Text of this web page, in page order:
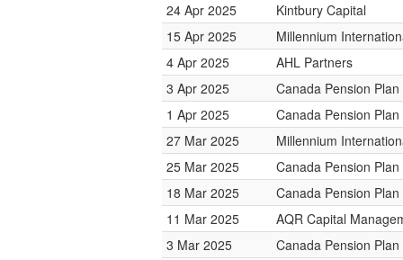
24 Apr 2025
Kintbury Capital
15 Apr 2025
Millennium
4 Apr 2025
AHL Partners
3 Apr 2025
Canada Pension
1 Apr 2025
Canada Pension
27 Mar 2025
Millennium
25 Mar 2025
Canada Pension
18 Mar 2025
Canada Pension
11 Mar 2025
AQR Capital
3 Mar 2025
Canada Pension